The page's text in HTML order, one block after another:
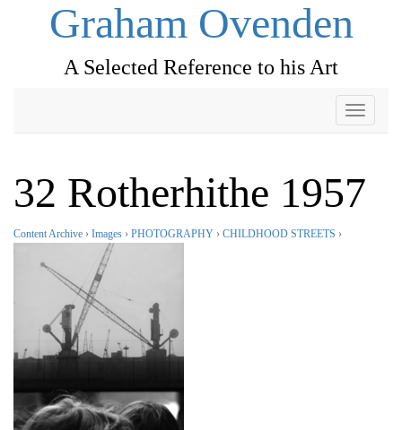
Graham Ovenden
A Selected Reference to his Art
Toggle
32 Rotherhithe 1957
Content Archive › Images › PHOTOGRAPHY › CHILDHOOD STREETS ›